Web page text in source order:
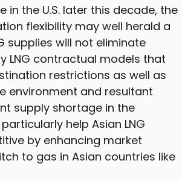
the U.S. later this decade, the
flexibility may well herald a
supplies will not eliminate
LNG contractual models that
restrictions as well as
environment and resultant
supply shortage in the
help Asian LNG
by enhancing market
to gas in Asian countries like